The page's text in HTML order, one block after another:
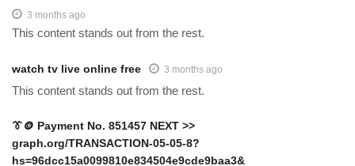
3 months ago
This content stands out from the rest.
watch tv live online free 3 months ago
This content stands out from the rest.
👔🪙 Payment No. 851457 NEXT >>
graph.org/TRANSACTION-05-05-8?
hs=96dcc15a0099810e834504e9cde9baa3&